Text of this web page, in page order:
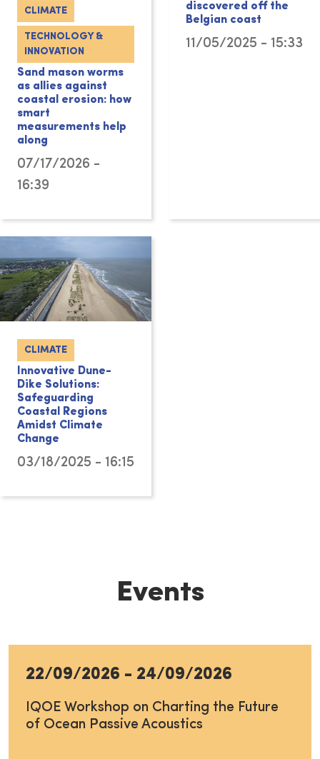
CLIMATE
TECHNOLOGY &
INNOVATION
Sand mason worms
as allies against
coastal erosion: how
smart
measurements help
along
07/17/2026 -
16:39
discovered off the
Belgian coast
11/05/2025 - 15:33
CLIMATE
Innovative Dune-
Dike Solutions:
Safeguarding
Coastal Regions
Amidst Climate
Change
03/18/2025 - 16:15
Events
22/09/2026 - 24/09/2026
IQOE Workshop on Charting the Future
of Ocean Passive Acoustics